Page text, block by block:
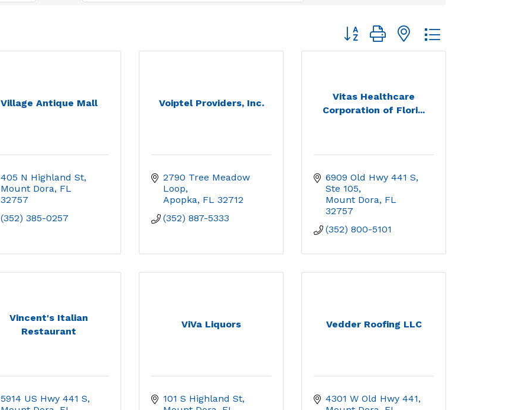
Button group with nested dropdown
Village Antique Mall
405 N Highland St
Mount Dora FL
32757
(352) 385-0257
Voiptel Providers, Inc.
2790 Tree Meadow
Loop
Apopka FL 32712
(352) 887-5333
Vitas Healthcare
Corporation of Flori...
6909 Old Hwy 441 S,
Ste 105
Mount Dora FL
32757
(352) 800-5101
Vincent's Italian
Restaurant
5914 US Hwy 441 S
ViVa Liquors
101 S Highland St
Vedder Roofing LLC
4301 W Old Hwy 441